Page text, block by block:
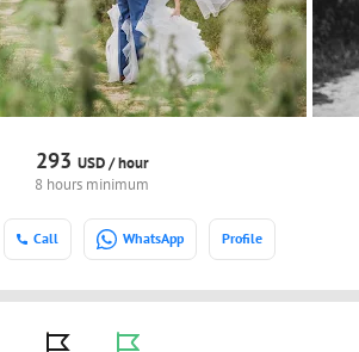
293 USD /hour
8 hours minimum
Call WhatsApp Profile